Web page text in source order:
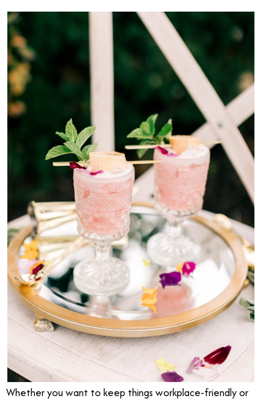
Whether you want to keep things workplace-friendly or